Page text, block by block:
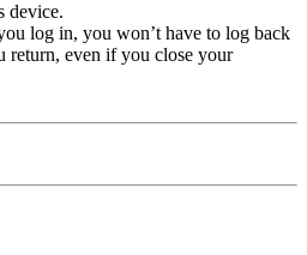
device.
log in, you won’t have to log back
return, even if you close your